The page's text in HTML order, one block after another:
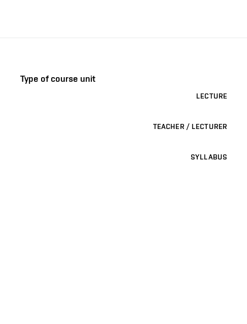
Type of course unit
LECTURE
TEACHER / LECTURER
SYLLABUS